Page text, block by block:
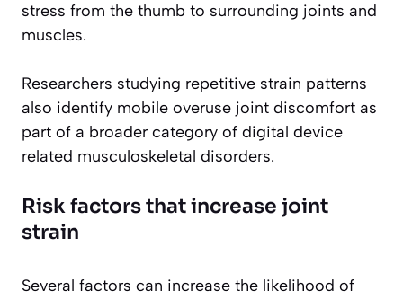
stress from the thumb to surrounding joints and
muscles.
Researchers studying repetitive strain patterns
also identify mobile overuse joint discomfort as
part of a broader category of digital device
related musculoskeletal disorders.
Risk factors that increase joint
strain
Several factors can increase the likelihood of